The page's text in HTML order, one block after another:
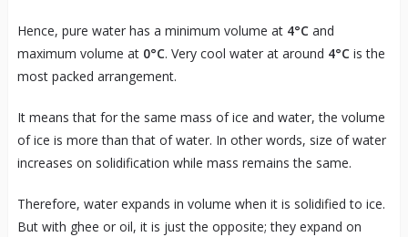
Hence, pure water has a minimum volume at 4°Cand
maximum volume at 0°C. Very cool water at around 4°Cis the
most packed arrangement.
It means that for the same mass of ice and water, the volume
of ice is more than that of water. In other words, size of water
increases on solidification while mass remains the same.
Therefore, water expands in volume when it is solidified to ice.
But with ghee or oil, it is just the opposite; they expand on